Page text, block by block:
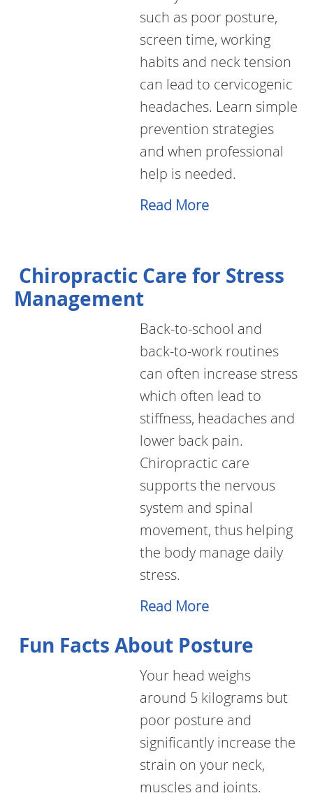
such as poor posture,
screen time, working
habits and neck tension
can lead to cervicogenic
headaches. Learn simple
prevention strategies
and when professional
help is needed.
Read More
Chiropractic Care for Stress
Management
Back-to-school and
back-to-work routines
can often increase stress
which often lead to
stiffness, headaches and
lower back pain.
Chiropractic care
supports the nervous
system and spinal
movement, thus helping
the body manage daily
stress.
Read More
Fun Facts About Posture
Your head weighs
around 5 kilograms but
poor posture and
significantly increase the
strain on your neck,
muscles and joints.